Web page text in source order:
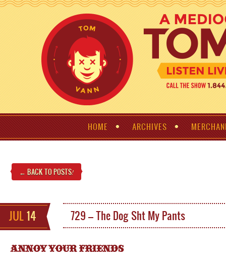
HOME ARCHIVES
← BACK TO POSTS!
JUL14 729 – The Dog Sht My Pants
ANNOY YOUR FRIENDS